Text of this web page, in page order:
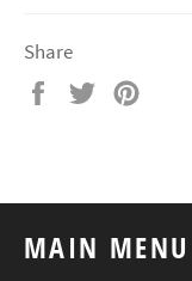
Share
Share
Tweet
MAIN MENU